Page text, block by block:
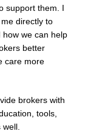
support them. I
directly to
we can help
better
care more
brokers with
tools,